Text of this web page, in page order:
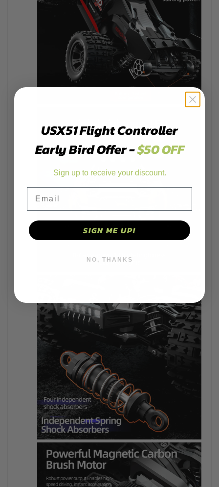
USX51 Flight Controller
Early Bird Offer -$50 OFF
Sign up to receive your discount.
SIGN ME UP!
NO, THANKS